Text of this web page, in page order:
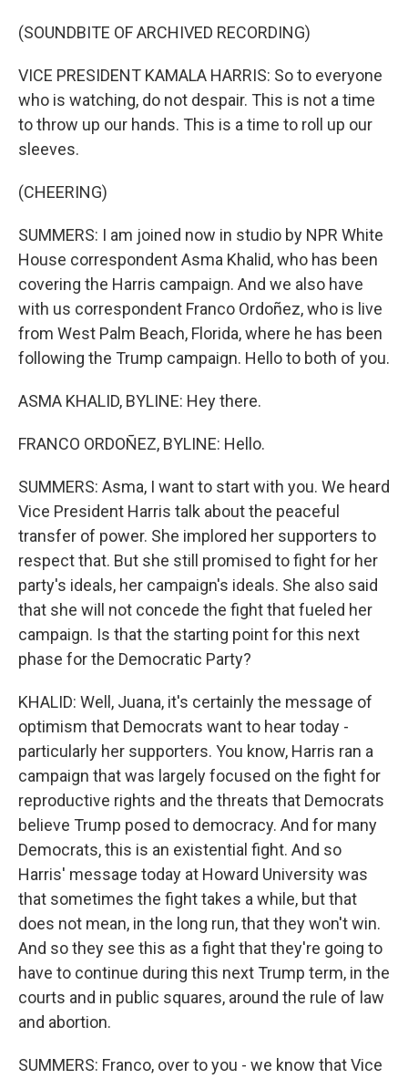
(SOUNDBITE OF ARCHIVED RECORDING)
VICE PRESIDENT KAMALA HARRIS: So to everyone
who is watching, do not despair. This is not a time
to throw up our hands. This is a time to roll up our
sleeves.
(CHEERING)
SUMMERS: I am joined now in studio by NPR White
House correspondent Asma Khalid, who has been
covering the Harris campaign. And we also have
with us correspondent Franco Ordoñez, who is live
from West Palm Beach, Florida, where he has been
following the Trump campaign. Hello to both of you.
ASMA KHALID, BYLINE: Hey there.
FRANCO ORDOÑEZ, BYLINE: Hello.
SUMMERS: Asma, I want to start with you. We heard
Vice President Harris talk about the peaceful
transfer of power. She implored her supporters to
respect that. But she still promised to fight for her
party's ideals, her campaign's ideals. She also said
that she will not concede the fight that fueled her
campaign. Is that the starting point for this next
phase for the Democratic Party?
KHALID: Well, Juana, it's certainly the message of
optimism that Democrats want to hear today -
particularly her supporters. You know, Harris ran a
campaign that was largely focused on the fight for
reproductive rights and the threats that Democrats
believe Trump posed to democracy. And for many
Democrats, this is an existential fight. And so
Harris' message today at Howard University was
that sometimes the fight takes a while, but that
does not mean, in the long run, that they won't win.
And so they see this as a fight that they're going to
have to continue during this next Trump term, in the
courts and in public squares, around the rule of law
and abortion.
SUMMERS: Franco, over to you - we know that Vice